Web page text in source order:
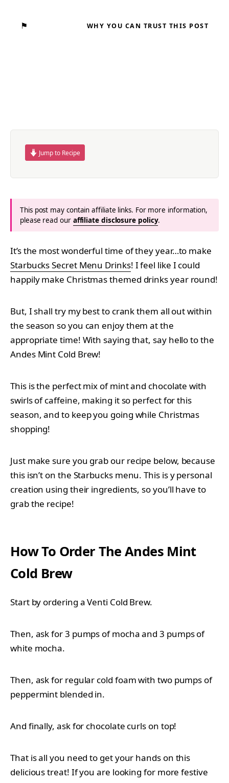
⚑ WHY YOU CAN TRUST THIS POST
Jump to Recipe
This post may contain affiliate links. For more information,
please read our affiliate disclosure policy.
It’s the most wonderful time of they year…to make
Starbucks Secret Menu Drinks! I feel like I could
happily make Christmas themed drinks year round!
But, I shall try my best to crank them all out within
the season so you can enjoy them at the
appropriate time! With saying that, say hello to the
Andes Mint Cold Brew!
This is the perfect mix of mint and chocolate with
swirls of caffeine, making it so perfect for this
season, and to keep you going while Christmas
shopping!
Just make sure you grab our recipe below, because
this isn’t on the Starbucks menu. This is y personal
creation using their ingredients, so you’ll have to
grab the recipe!
How To Order The Andes Mint
Cold Brew
Start by ordering a Venti Cold Brew.
Then, ask for 3 pumps of mocha and 3 pumps of
white mocha.
Then, ask for regular cold foam with two pumps of
peppermint blended in.
And finally, ask for chocolate curls on top!
That is all you need to get your hands on this
delicious treat! If you are looking for more festive